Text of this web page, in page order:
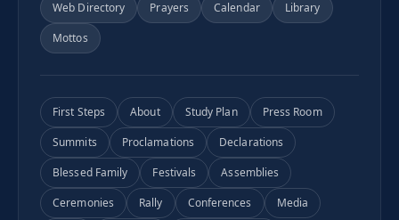
Web Directory
Prayers Calendar
Library
Mottos
First Steps About Study Plan
Press Room
Summits
Proclamations
Declarations
Blessed Family
Festivals
Assemblies
Ceremonies
Rally Conferences
Media